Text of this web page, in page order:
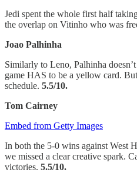
Jedi spent the whole first half
the overlap on Vitinho who was
Joao Palhinha
Similarly to Leno, Palhinha
game HAS to be a yellow card.
schedule. 5.5/10.
Tom Cairney
Embed from Getty Images
In both the 5-0 wins against West
we missed a clear creative spark.
victories. 5.5/10.